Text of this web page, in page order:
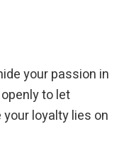
your passion in
to let
loyalty lies on